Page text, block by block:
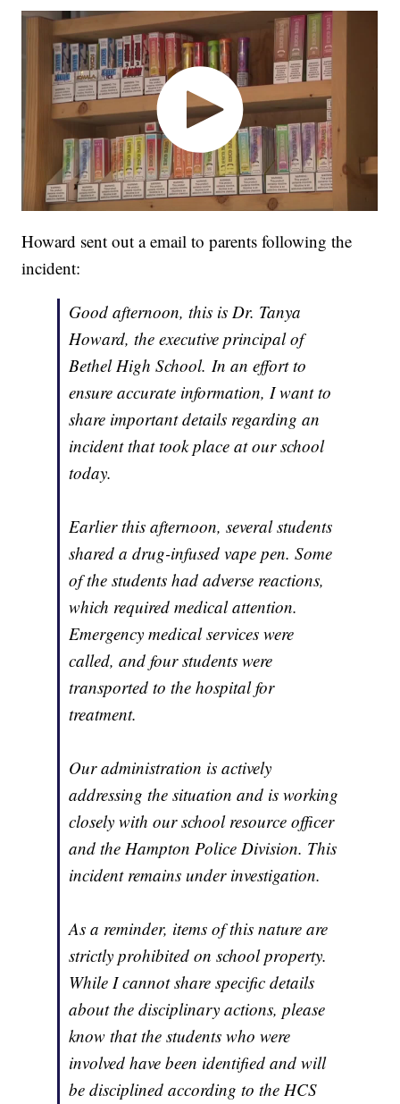
Howard sent out a email to parents following the
incident:
Good afternoon, this is Dr. Tanya
Howard, the executive principal of
Bethel High School. In an effort to
ensure accurate information, I want to
share important details regarding an
incident that took place at our school
today.
Earlier this afternoon, several students
shared a drug-infused vape pen. Some
of the students had adverse reactions,
which required medical attention.
Emergency medical services were
called, and four students were
transported to the hospital for
treatment.
Our administration is actively
addressing the situation and is working
closely with our school resource officer
and the Hampton Police Division. This
incident remains under investigation.
As a reminder, items of this nature are
strictly prohibited on school property.
While I cannot share specific details
about the disciplinary actions, please
know that the students who were
involved have been identified and will
be disciplined according to the HCS